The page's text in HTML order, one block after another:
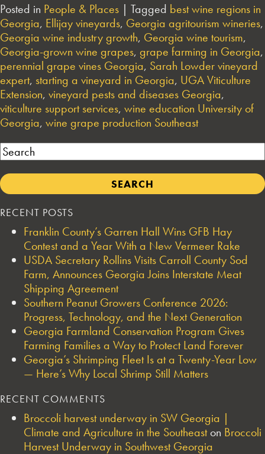
Posted in People & Places | Tagged best wine regions in
Georgia, Ellijay vineyards, Georgia agritourism wineries,
Georgia wine industry growth, Georgia wine tourism,
Georgia-grown wine grapes, grape farming in Georgia,
perennial grape vines Georgia, Sarah Lowder vineyard
expert, starting a vineyard in Georgia, UGA Viticulture
Extension, vineyard pests and diseases Georgia,
viticulture support services, wine education University of
Georgia, wine grape production Southeast
Search
RECENT POSTS
Franklin County’s Garren Hall Wins GFB Hay
Contest and a Year With a New Vermeer Rake
USDA Secretary Rollins Visits Carroll County Sod
Farm, Announces Georgia Joins Interstate Meat
Shipping Agreement
Southern Peanut Growers Conference 2026:
Progress, Technology, and the Next Generation
Georgia Farmland Conservation Program Gives
Farming Families a Way to Protect Land Forever
Georgia’s Shrimping Fleet Is at a Twenty-Year Low
— Here’s Why Local Shrimp Still Matters
RECENT COMMENTS
Broccoli harvest underway in SW Georgia |
Climate and Agriculture in the Southeaston Broccoli
Harvest Underway in Southwest Georgia